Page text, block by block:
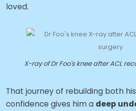
loved.
That journey of rebuilding both
confidence gives him a deep
X-ray of Dr Foo's knee after ACL